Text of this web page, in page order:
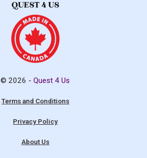
© 2026 -Quest 4 Us
Terms and Conditions
Privacy Policy
About Us